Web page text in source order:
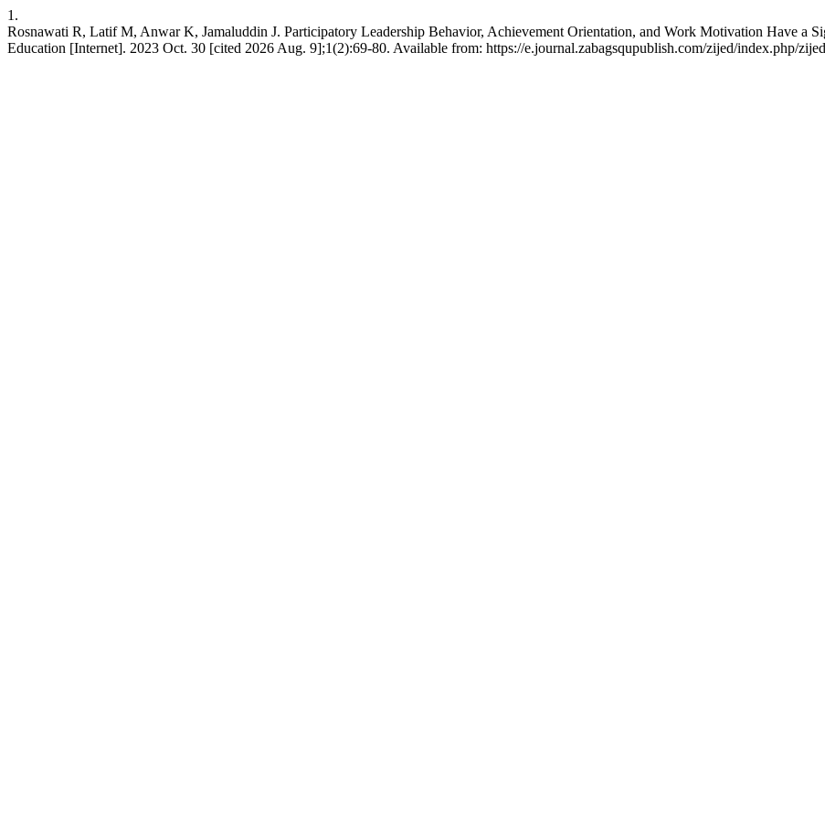
1.
Rosnawati R, Latif M, Anwar K, Jamaluddin J. Participatory Leadership Behavior, Achievement Orientation, and Work Motivation Have a
Education [Internet]. 2023 Oct. 30 [cited 2026 Aug. 9];1(2):69-80. Available from: https://e.journal.zabagsqupublish.com/zijed/index.php/